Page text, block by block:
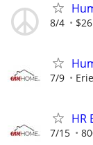
8/4
7/9
HR
7/15